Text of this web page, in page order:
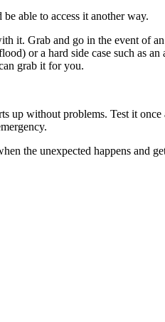
able to access it another way.
it. Grab and go in the event of
or a hard side case such as
grab it for you.
up without problems. Test it
the unexpected happens and